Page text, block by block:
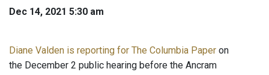
Dec 14, 2021 5:30 am
Diane Valden is reporting for The Columbia Paper on
the December 2 public hearing before the Ancram